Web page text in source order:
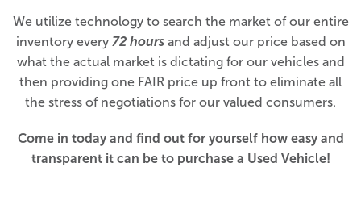
We utilize technology to search the market of our entire
inventory every 72 hoursand adjust our price based on
what the actual market is dictating for our vehicles and
then providing one FAIR price up front to eliminate all
the stress of negotiations for our valued consumers.
Come in today and find out for yourself how easy and
transparent it can be to purchase a Used Vehicle!